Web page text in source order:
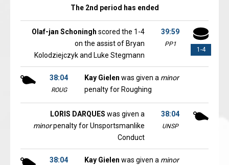
The 2nd period has ended
1-4
39:59
PP1
Olaf-jan Schoningh scored the 1-4
on the assist of Bryan
Kolodziejczyk and Luke Stegmann
38:04
ROUG
Kay Gielen was given a minor
penalty for Roughing
38:04
UNSP
LORIS DARQUES was given a
minorpenalty for Unsportsmanlike
Conduct
38:04 Kay Gielen was given a minor